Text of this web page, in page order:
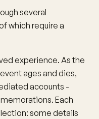
several
which require a
experience. As the
ages and dies,
accounts -
Each
some details